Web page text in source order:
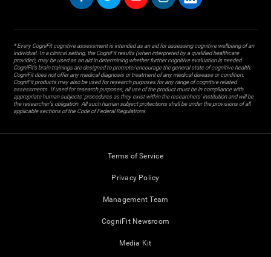
* Every CogniFit cognitive assessment is intended as an aid for assessing cognitive wellbeing of an
individual. In a clinical setting, the CogniFit results (when interpreted by a qualified healthcare
provider), may be used as an aid in determining whether further cognitive evaluation is needed.
CogniFit’s brain trainings are designed to promote/encourage the general state of cognitive health.
CogniFit does not offer any medical diagnosis or treatment of any medical disease or condition.
CogniFit products may also be used for research purposes for any range of cognitive related
assessments. If used for research purposes, all use of the product must be in compliance with
appropriate human subjects' procedures as they exist within the researchers' institution and will be
the researcher's obligation. All such human subject protections shall be under the provisions of all
applicable sections of the Code of Federal Regulations.
Terms of Service
Privacy Policy
Management Team
CogniFit Newsroom
Media Kit